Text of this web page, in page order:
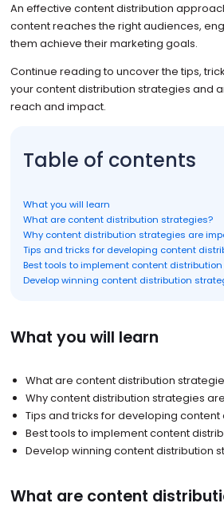
An effective content distribution
content reaches the right audiences,
them achieve their marketing goals.
Continue reading to uncover the tips,
your content distribution strategies and
reach and impact.
Table of contents
What you will learn
What are content distribution strategies?
Why content distribution strategies are
Tips and tricks for developing content
Best tools to implement content
Develop winning content distribution
What you will learn
What are content distribution
Why content distribution strategies
Tips and tricks for developing
Best tools to implement content
Develop winning content distribution
What are content